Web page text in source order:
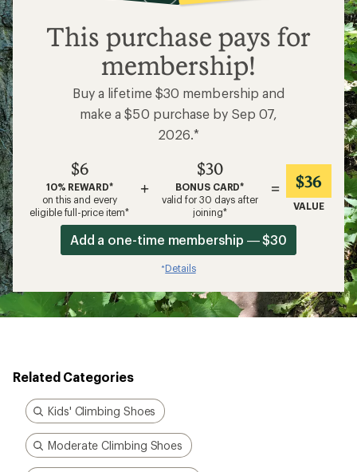
$6
This purchase pays for
membership!
Buy a lifetime $30 membership and
make a $50 purchase by Sep 07,
2026.*
$6
10% REWARD*
on this and every
eligible full-price item*
+
$30
BONUS CARD*
valid for 30 days after
joining*
= $36
VALUE
Add a one-time membership — $30
*Details
Related Categories
Kids' Climbing Shoes
Moderate Climbing Shoes